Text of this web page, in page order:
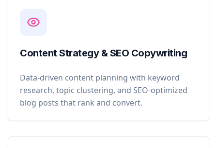
Content Strategy & SEO Copywriting
Data-driven content planning with keyword
research, topic clustering, and SEO-optimized
blog posts that rank and convert.